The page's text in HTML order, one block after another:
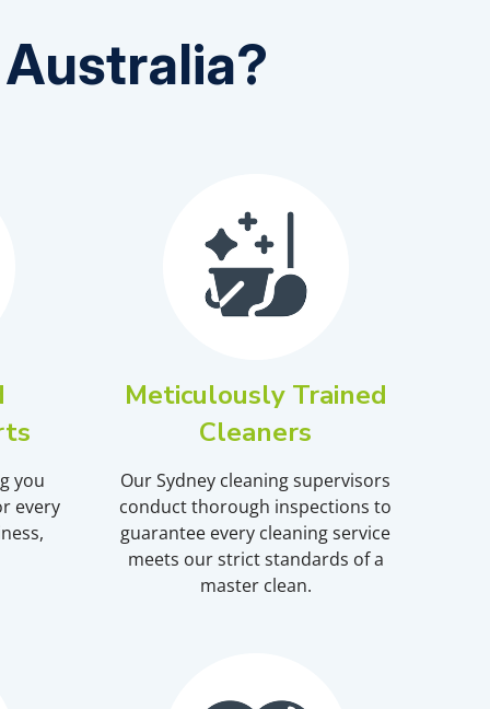
you
every
Meticulously Trained
Cleaners
OurSydney cleaning supervisors
conduct thorough inspections to
guarantee every cleaning service
meets our strict standards of a
master clean.